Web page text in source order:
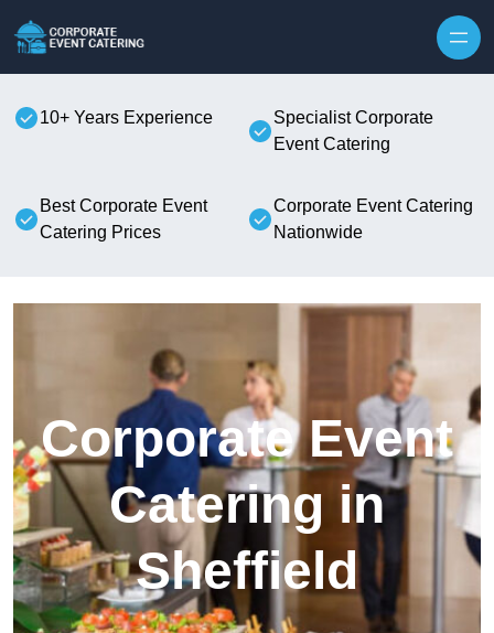
10+ Years Experience
Specialist Corporate
Event Catering
Best Corporate Event
Catering Prices
Corporate Event Catering
Nationwide
Corporate Event
Catering in
Sheffield